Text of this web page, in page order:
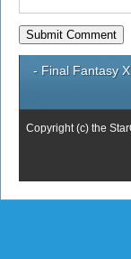
- Final Fantasy
Copyright (c) the